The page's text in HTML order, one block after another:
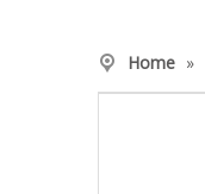
Home »